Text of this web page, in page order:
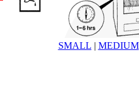
SMALL | MEDIUM